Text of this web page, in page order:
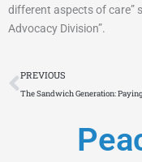
different aspects of care”
Advocacy Division”.
Prev
PREVIOUS